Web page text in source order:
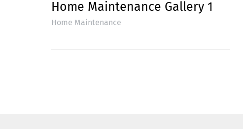
Home Maintenance Gallery 1
Home Maintenance